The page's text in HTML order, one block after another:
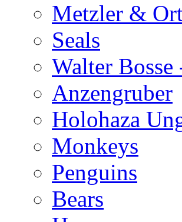
Metzler &
Seals
Walter
Anzengruber
Holohaza
Monkeys
Penguins
Bears